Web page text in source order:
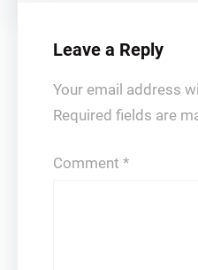
Leave a Reply
Your email address
Required fields are
Comment *